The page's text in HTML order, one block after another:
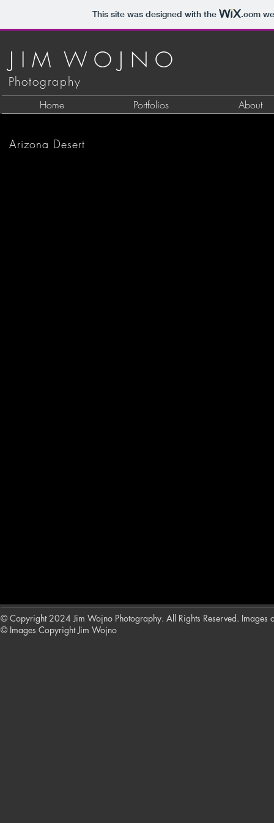
This site was designed with the .com
J I M W O J N O
Photography
Home Portfolios About
Arizona Desert
© Copyright 2024 Jim Wojno Photography. All Rights Reserved. Images
© Images Copyright Jim Wojno